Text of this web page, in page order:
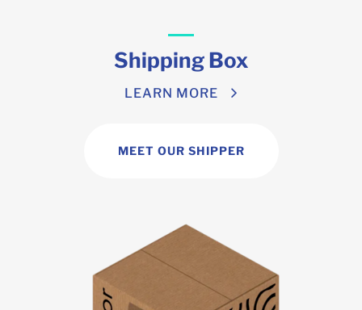
Shipping Box
LEARN MORE
MEET OUR SHIPPER